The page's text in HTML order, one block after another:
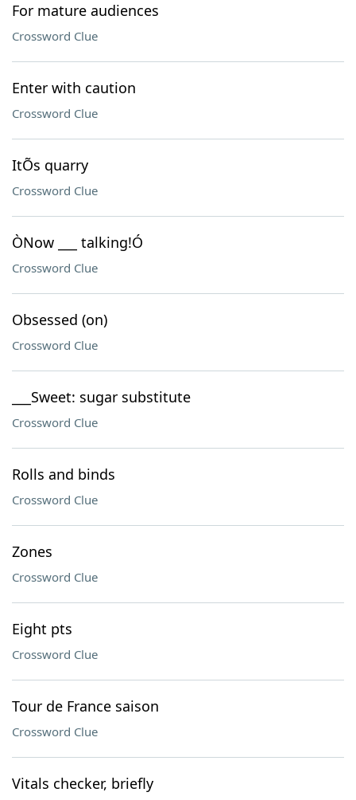
For mature audiences
Crossword Clue
Enter with caution
Crossword Clue
ItÕs quarry
Crossword Clue
ÒNow ___ talking!Ó
Crossword Clue
Obsessed (on)
Crossword Clue
___Sweet: sugar substitute
Crossword Clue
Rolls and binds
Crossword Clue
Zones
Crossword Clue
Eight pts
Crossword Clue
Tour de France saison
Crossword Clue
Vitals checker, briefly